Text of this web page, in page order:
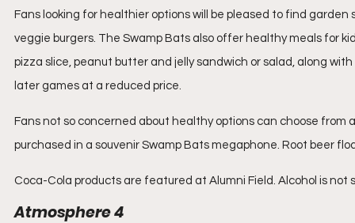
Fans looking for healthier options will be pleased to find
veggie burgers. The Swamp Bats also offer healthy meals for
pizza slice, peanut butter and jelly sandwich or salad, along
later games at a reduced price.
Fans not so concerned about healthy options can choose
purchased in a souvenir Swamp Bats megaphone. Root beer
Coca-Cola products are featured at Alumni Field. Alcohol is not
Atmosphere 4